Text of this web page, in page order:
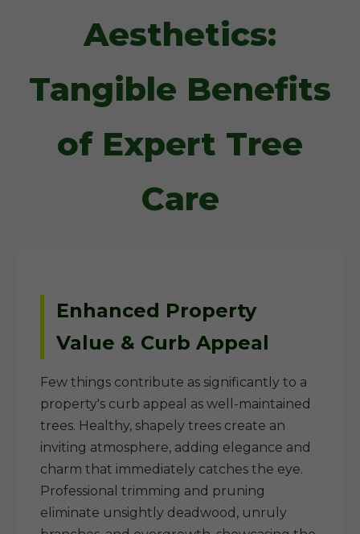
Aesthetics:
Tangible Benefits
of Expert Tree
Care
Enhanced Property
Value & Curb Appeal
Few things contribute as significantly to a
property's curb appeal as well-maintained
trees. Healthy, shapely trees create an
inviting atmosphere, adding elegance and
charm that immediately catches the eye.
Professional trimming and pruning
eliminate unsightly deadwood, unruly